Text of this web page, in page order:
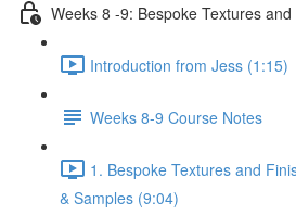
Weeks 8 -9: Bespoke Textures
Introduction from Jess (1:15)
Weeks 8-9 Course Notes
1. Bespoke Textures and
& Samples (9:04)